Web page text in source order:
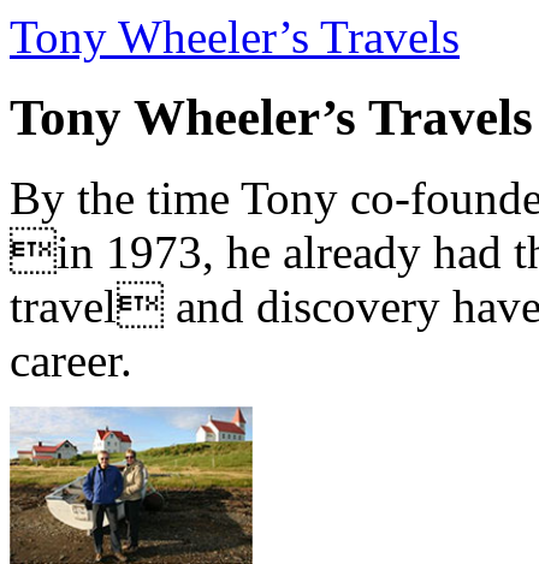
Tony Wheeler’s Travels
Tony Wheeler’s Travels
By the time Tony co-
in 1973, he already had
travel and discovery
career.